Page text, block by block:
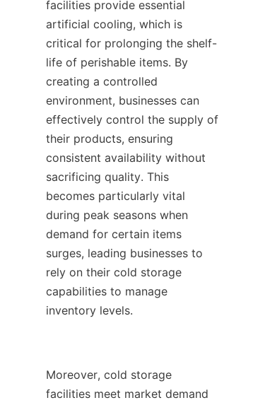
facilities provide essential
artificial cooling, which is
critical for prolonging the shelf-
life of perishable items. By
creating a controlled
environment, businesses can
effectively control the supply of
their products, ensuring
consistent availability without
sacrificing quality. This
becomes particularly vital
during peak seasons when
demand for certain items
surges, leading businesses to
rely on their cold storage
capabilities to manage
inventory levels.
Moreover, cold storage
facilities meet market demand